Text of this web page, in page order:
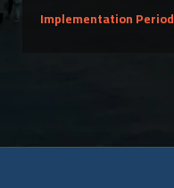
Implementation Period